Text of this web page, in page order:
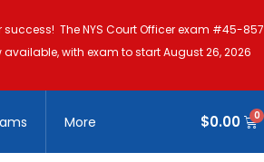
success! The NYS Court Officer exam #45-857
with exam to start August 26, 2026
More $0.00